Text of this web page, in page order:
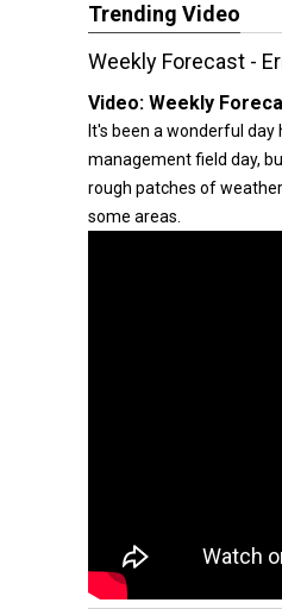
Trending Video
Weekly Forecast -
Video: Weekly
It's been a wonderful day
management field day,
rough patches of
some areas.